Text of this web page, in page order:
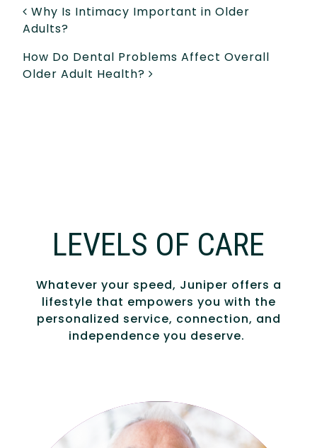
POST NAVIGATION
Why Is Intimacy Important in Older
Adults?
How Do Dental Problems Affect Overall
Older Adult Health?
LEVELS OF CARE
Whatever your speed, Juniper offers a
lifestyle that empowers you with the
personalized service, connection, and
independence you deserve.